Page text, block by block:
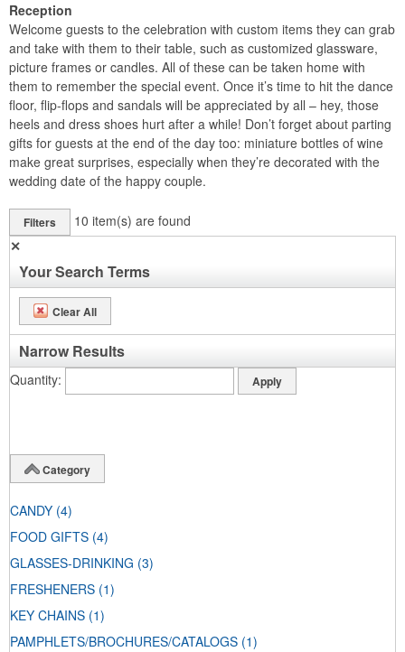
Reception
Welcome guests to the celebration with custom items they can grab
and take with them to their table, such as customized glassware,
picture frames or candles. All of these can be taken home with
them to remember the special event. Once it’s time to hit the dance
floor, flip-flops and sandals will be appreciated by all – hey, those
heels and dress shoes hurt after a while! Don’t forget about parting
gifts for guests at the end of the day too: miniature bottles of wine
make great surprises, especially when they’re decorated with the
wedding date of the happy couple.
Filters 10 item(s) are found
✕
Your Search Terms
Clear All
Narrow Results
Quantity
Category
CANDY (4)
FOOD GIFTS (4)
GLASSES-DRINKING (3)
FRESHENERS (1)
KEY CHAINS (1)
PAMPHLETS/BROCHURES/CATALOGS (1)